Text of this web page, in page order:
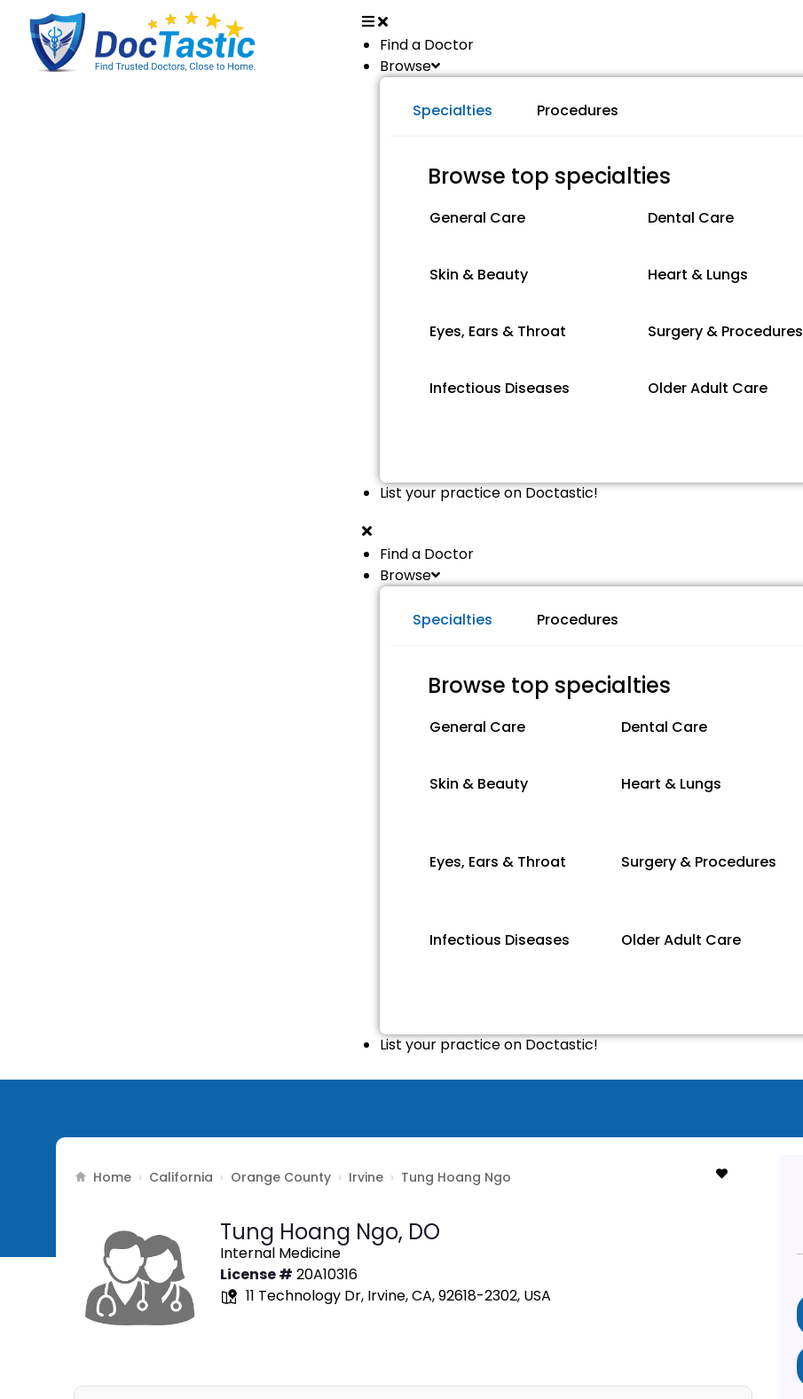
Find a Doctor
Browse
Specialties Procedures
Browse top specialties
General Care Dental Care
Skin & Beauty Heart & Lungs
Eyes, Ears & Throat Surgery & Procedures
Infectious Diseases Older Adult Care
List your practice on Doctastic!
Find a Doctor
Browse
Specialties Procedures
Browse top specialties
General Care Dental Care
Skin & Beauty Heart & Lungs
Eyes, Ears & Throat Surgery & Procedures
Infectious Diseases Older Adult Care
List your practice on Doctastic!
Home › California › Orange County › Irvine › Tung Hoang Ngo
Tung Hoang Ngo, DO
Internal Medicine
License # 20A10316
11 Technology Dr, Irvine, CA, 92618-2302, USA